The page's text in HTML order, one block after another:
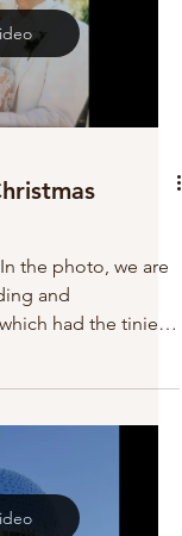
the photo, we are
and
had the tiniest,
just not
tiny diamond
who we were at
is the gift I gave